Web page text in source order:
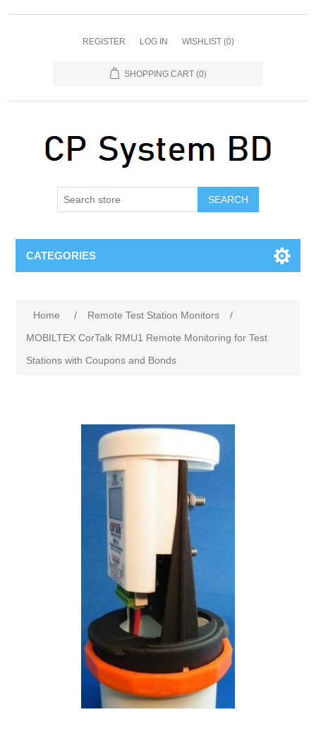
REGISTER LOG IN WISHLIST (0)
SHOPPING CART (0)
SEARCH
CATEGORIES
Home / Remote Test Station Monitors
/
MOBILTEX CorTalk RMU1 Remote Monitoring for Test
Stations with Coupons and Bonds